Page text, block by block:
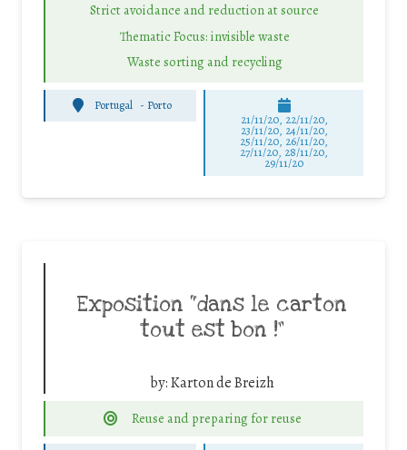
Strict avoidance and reduction at source
Thematic Focus: invisible waste
Waste sorting and recycling
Portugal - Porto
21/11/20, 22/11/20,
23/11/20, 24/11/20,
25/11/20, 26/11/20,
27/11/20, 28/11/20,
29/11/20
Exposition “dans le carton
tout est bon !”
by:Karton de Breizh
Reuse and preparing for reuse